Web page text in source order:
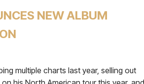
NEW ALBUM
multiple charts last year, selling out